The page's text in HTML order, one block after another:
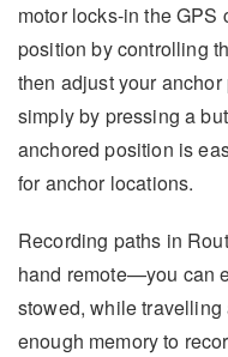
motor locks-in the
position by controlling
then adjust your
simply by pressing a
anchored position is
for anchor locations.
Recording paths in
hand remote—you can
stowed, while
enough memory to